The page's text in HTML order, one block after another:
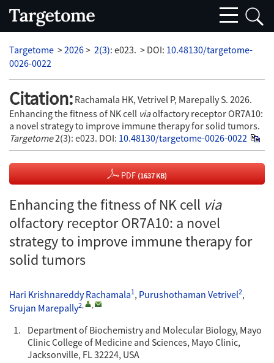
Targetome >2026> 2(3): e023. > DOI: 10.48130/targetome-
0026-0022
Citation: Rachamala HK, Vetrivel P, Marepally S. 2026.
Enhancing the fitness of NK cell viaolfactory receptor OR7A10:
a novel strategy to improve immune therapy for solid tumors.
Targetome2(3): e023. DOI: 10.48130/targetome-0026-0022
PDF (1637 KB)
Enhancing the fitness of NK cell via
olfactory receptor OR7A10: a novel
strategy to improve immune therapy for
solid tumors
Hari Krishnareddy Rachamala1, Purushothaman Vetrivel2,
Srujan Marepally2, ,
1.
Department of Biochemistry and Molecular Biology, Mayo
Clinic College of Medicine and Sciences, Mayo Clinic,
Jacksonville, FL 32224, USA